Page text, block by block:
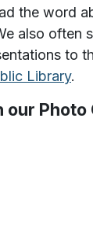
the word
also often
to
Library.
our Photo